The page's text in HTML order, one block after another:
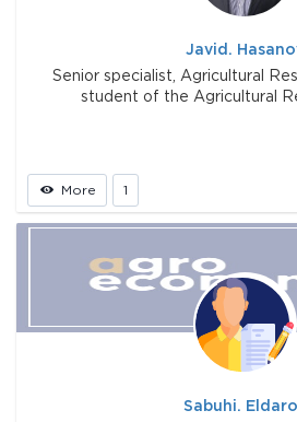
Javid.
Senior specialist, Agricultural
student of the Agricultural
More 1
Sabuhi.